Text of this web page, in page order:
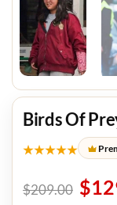
Birds Of
★★★★★
$209.00 $